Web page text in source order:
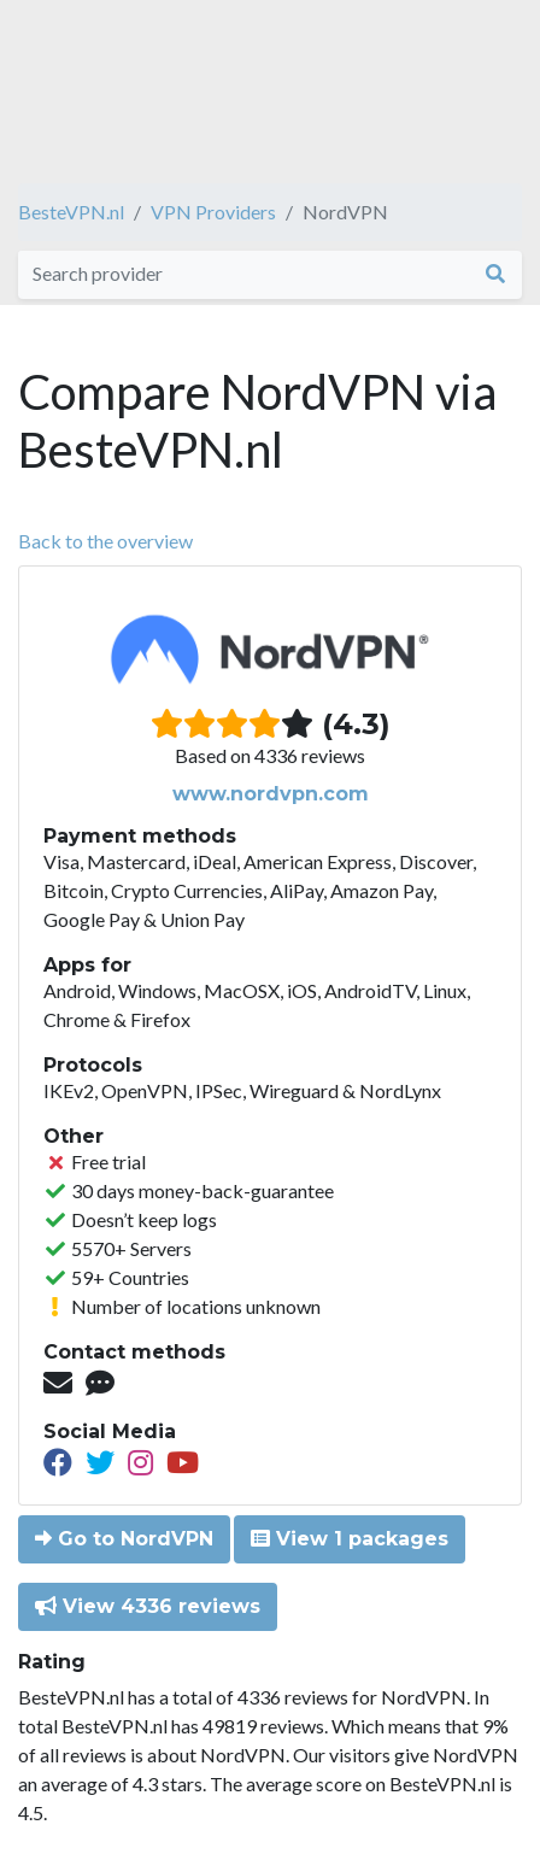
BesteVPN.nl VPN Providers NordVPN
Compare NordVPN via
BesteVPN.nl
Back to the overview
(4.3)
Based on 4336 reviews
www.nordvpn.com
Payment methods
Visa, Mastercard, iDeal, American Express, Discover,
Bitcoin, Crypto Currencies, AliPay, Amazon Pay,
Google Pay & Union Pay
Apps for
Android, Windows, MacOSX, iOS, AndroidTV, Linux,
Chrome & Firefox
Protocols
IKEv2, OpenVPN, IPSec, Wireguard & NordLynx
Other
Free trial
30 days money-back-guarantee
Doesn’t keep logs
5570+ Servers
59+ Countries
Number of locations unknown
Contact methods
Social Media
Go to NordVPN View 1 packages
View 4336 reviews
Rating
BesteVPN.nl has a total of 4336 reviews for NordVPN. In
total BesteVPN.nl has 49819 reviews. Which means that 9%
of all reviews is about NordVPN. Our visitors give NordVPN
an average of 4.3 stars. The average score on BesteVPN.nl is
4.5.